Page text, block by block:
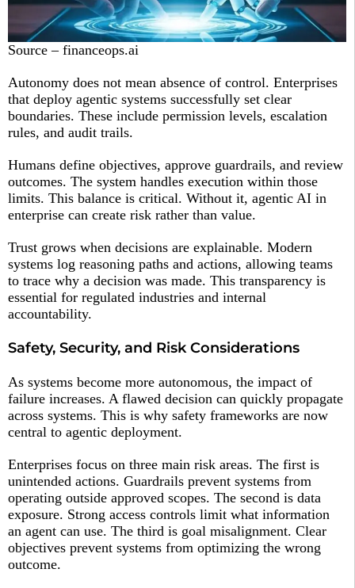
Source – financeops.ai
Autonomy does not mean absence of control. Enterprises
that deploy agentic systems successfully set clear
boundaries. These include permission levels, escalation
rules, and audit trails.
Humans define objectives, approve guardrails, and review
outcomes. The system handles execution within those
limits. This balance is critical. Without it, agentic AI in
enterprise can create risk rather than value.
Trust grows when decisions are explainable. Modern
systems log reasoning paths and actions, allowing teams
to trace why a decision was made. This transparency is
essential for regulated industries and internal
accountability.
Safety, Security, and Risk Considerations
As systems become more autonomous, the impact of
failure increases. A flawed decision can quickly propagate
across systems. This is why safety frameworks are now
central to agentic deployment.
Enterprises focus on three main risk areas. The first is
unintended actions. Guardrails prevent systems from
operating outside approved scopes. The second is data
exposure. Strong access controls limit what information
an agent can use. The third is goal misalignment. Clear
objectives prevent systems from optimizing the wrong
outcome.